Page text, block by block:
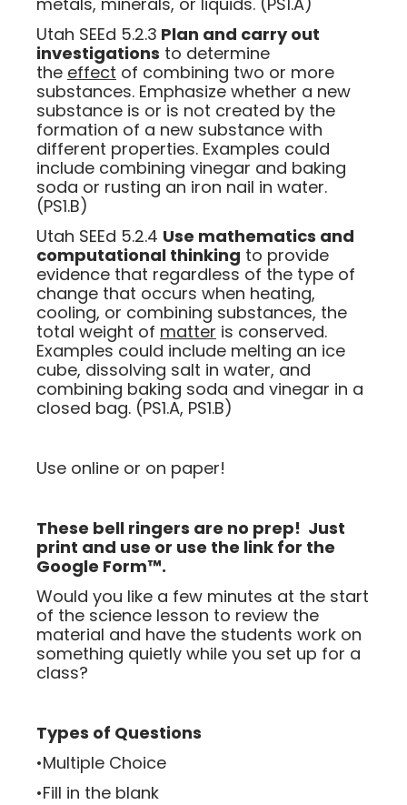
Utah SEEd 5.2.3 Plan and carry out
investigations to determine
the effect of combining two or more
substances. Emphasize whether a new
substance is or is not created by the
formation of a new substance with
different properties. Examples could
include combining vinegar and baking
soda or rusting an iron nail in water.
(PS1.B)
Utah SEEd 5.2.4 Use mathematics and
computational thinking to provide
evidence that regardless of the type of
change that occurs when heating,
cooling, or combining substances, the
total weight of matter is conserved.
Examples could include melting an ice
cube, dissolving salt in water, and
combining baking soda and vinegar in a
closed bag. (PS1.A, PS1.B)
Use online or on paper!
These bell ringers are no prep! Just
print and use or use the link for the
Google Form™.
Would you like a few minutes at the start
of the science lesson to review the
material and have the students work on
something quietly while you set up for a
class?
Types of Questions
•Multiple Choice
•Fill in the blank